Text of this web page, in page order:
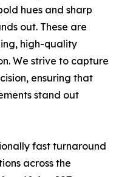
hues and sharp
out. These are
high-quality
We strive to capture
ensuring that
stand out
fast turnaround
across the